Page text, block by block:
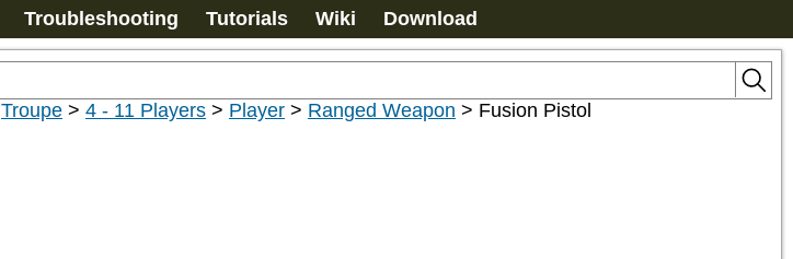
Troubleshooting Tutorials Wiki Download
Troupe > 4 - 11 Players > Player > Ranged Weapon > Fusion Pistol